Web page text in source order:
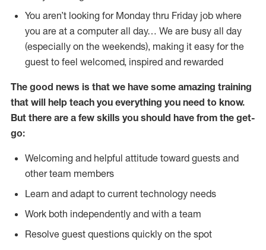
You aren’t looking for Monday thru Friday job where
you are at a computer all day… We are busy all day
(especially on the weekends), making it easy for the
guest to feel welcomed, inspired and rewarded
The good news is that we have some amazing training
that will help teach you everything you need to know.
But there are a few skills you should have from the get-
go:
Welcoming and helpful attitude toward guests and
other team members
Learn and adapt to current technology needs
Work both independently and with a team
Resolve guest questions quickly on the spot